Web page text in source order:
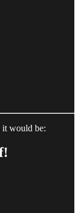
it would be: